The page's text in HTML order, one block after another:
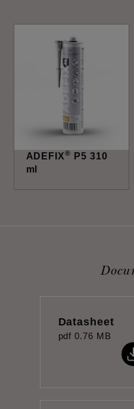
ADEFIX®
P5 310
ml
Datasheet
pdf 0.76 MB